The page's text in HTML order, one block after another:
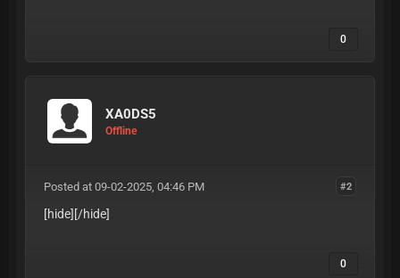
0
XA0DS5
Offline
#2
Posted at 09-02-2025, 04:46 PM
[hide][/hide]
0